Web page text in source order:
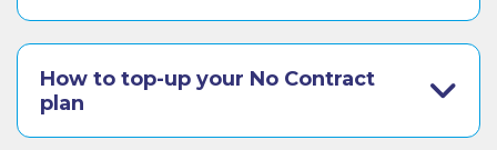
How to top-up your No Contract
plan